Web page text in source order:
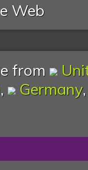
Web
from
, Germany